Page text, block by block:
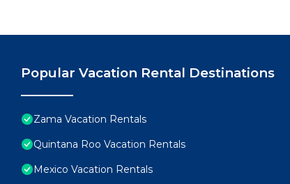
Popular Vacation Rental Destinations
Zama Vacation Rentals
Quintana Roo Vacation Rentals
Mexico Vacation Rentals